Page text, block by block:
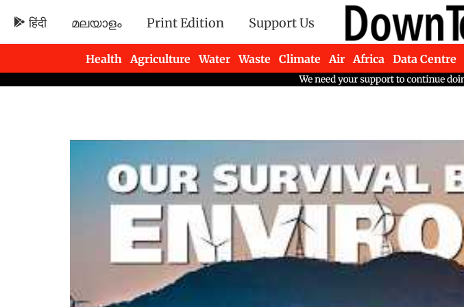
हिंदी മലയാളം Print Edition Support Us
Health Agriculture Water Waste Climate Air Africa Data Centre
Newsletters